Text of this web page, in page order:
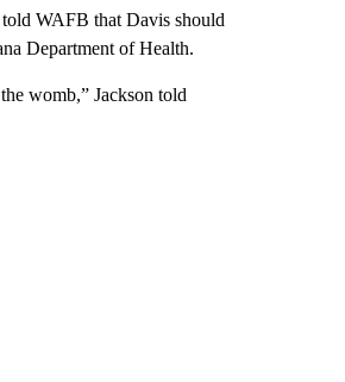
WAFB that Davis should
Department of Health.
womb,” Jackson told